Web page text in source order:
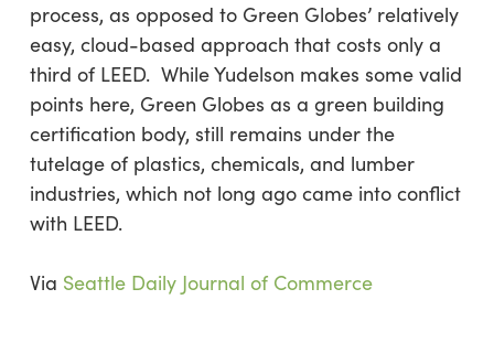
process, as opposed to Green Globes’ relatively
easy, cloud-based approach that costs only a
third of LEED. While Yudelson makes some valid
points here, Green Globes as a green building
certification body, still remains under the
tutelage of plastics, chemicals, and lumber
industries, which not long ago came into conflict
with LEED.
Via Seattle Daily Journal of Commerce